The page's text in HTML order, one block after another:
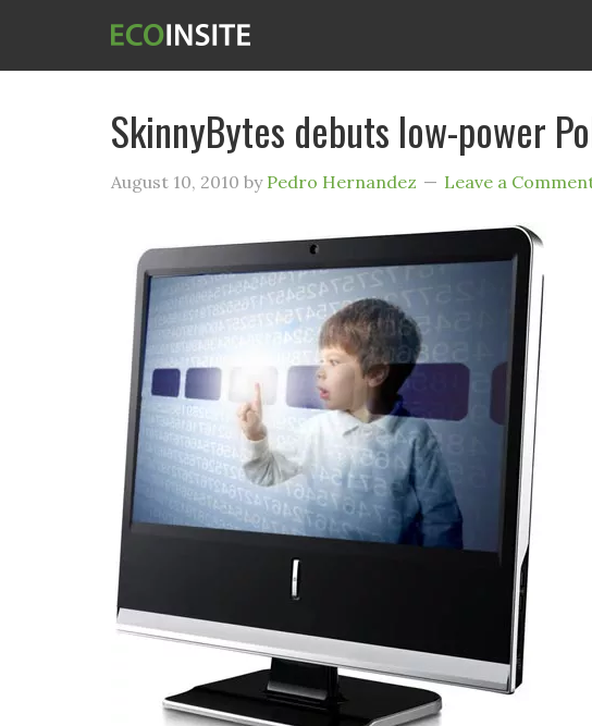
SkinnyBytes debuts low-power
August 10, 2010 by Pedro Hernandez Leave a